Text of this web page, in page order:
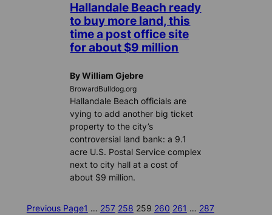
Hallandale Beach ready
to buy more land, this
time a post office site
for about $9 million
By William Gjebre
BrowardBulldog.org
Hallandale Beach officials are
vying to add another big ticket
property to the city’s
controversial land bank: a 9.1
acre U.S. Postal Service complex
next to city hall at a cost of
about $9 million.
Previous Page1 … 257 258 259 260 261 … 287